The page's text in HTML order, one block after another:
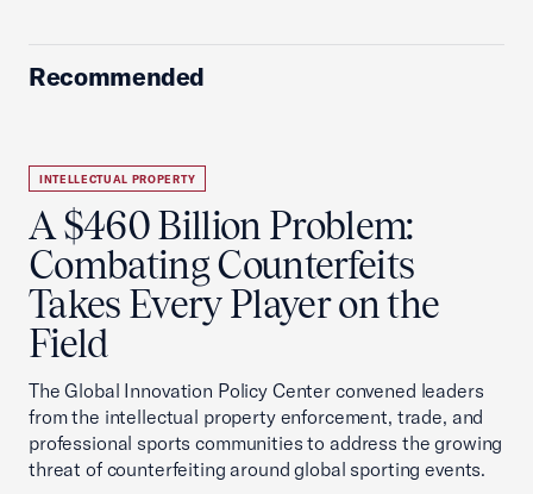
Recommended
INTELLECTUAL PROPERTY
A $460 Billion Problem:
Combating Counterfeits
Takes Every Player on the
Field
The Global Innovation Policy Center convened leaders
from the intellectual property enforcement, trade, and
professional sports communities to address the growing
threat of counterfeiting around global sporting events.